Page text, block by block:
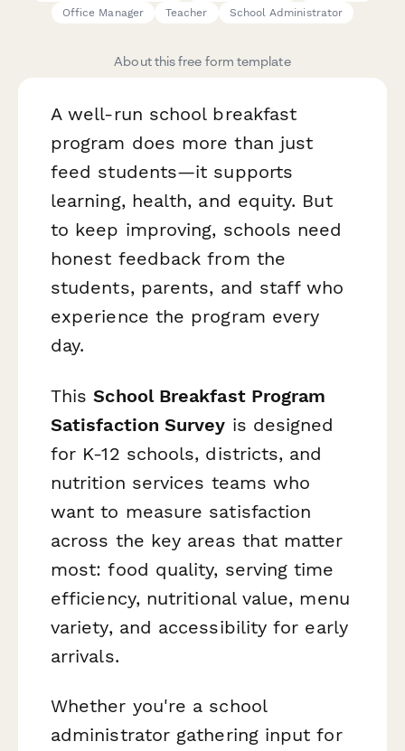
Office Manager
Teacher School Administrator
About this free form template
A well-run school breakfast
program does more than just
feed students—it supports
learning, health, and equity. But
to keep improving, schools need
honest feedback from the
students, parents, and staff who
experience the program every
day.
ThisSchool Breakfast Program
Satisfaction Survey is designed
for K-12 schools, districts, and
nutrition services teams who
want to measure satisfaction
across the key areas that matter
most: food quality, serving time
efficiency, nutritional value, menu
variety, and accessibility for early
arrivals.
Whether you're a school
administrator gathering input for